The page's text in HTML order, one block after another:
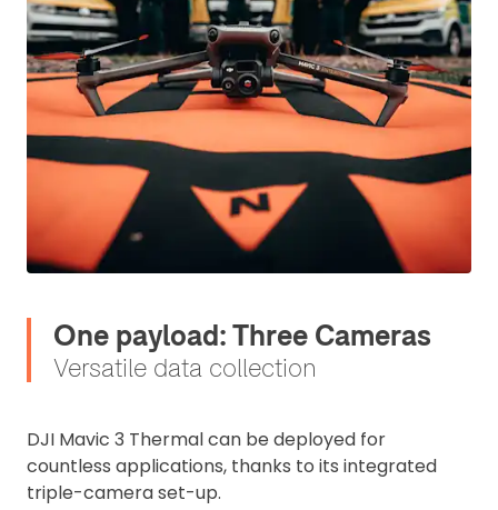
One payload: Three Cameras
Versatile data collection
DJI Mavic 3 Thermal can be deployed for
countless applications, thanks to its integrated
triple-camera set-up.